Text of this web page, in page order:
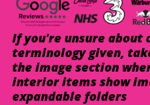
If you're unsure about
terminology given,
the image section
interior items show
expandable folders